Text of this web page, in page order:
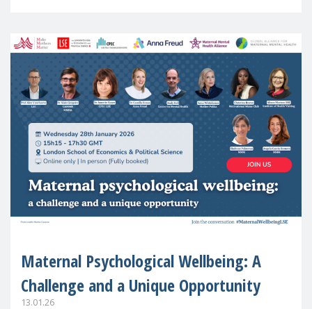
Maternal Psychological Wellbeing: A
Challenge and a Unique Opportunity
13.01.26